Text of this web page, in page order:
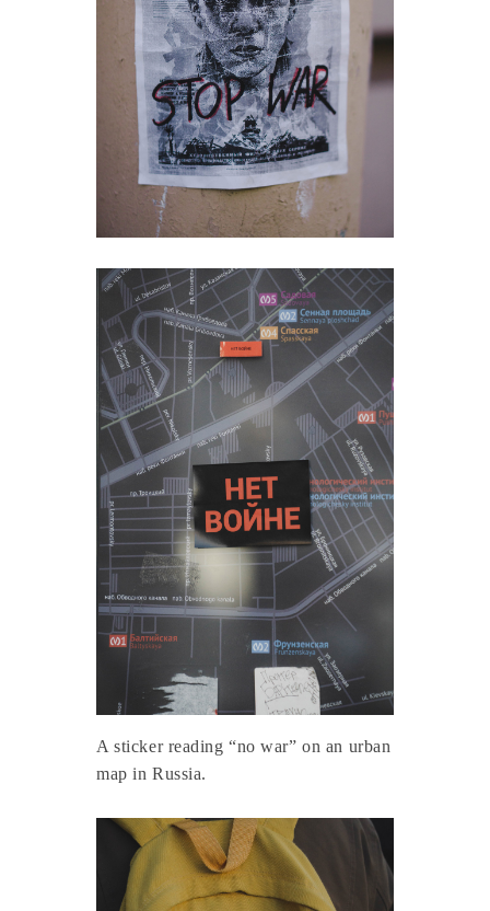
A sticker reading “no war” on an urban
map in Russia.